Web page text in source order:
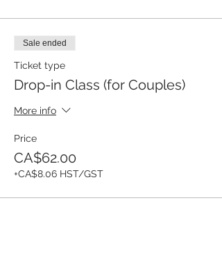
Sale ended
Ticket type
Drop-in Class (for Couples)
More info
Price
CA$62.00
+CA$8.06 HST/GST